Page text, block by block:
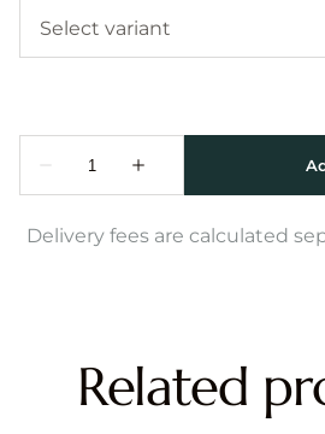
Delivery fees are calculated
Related